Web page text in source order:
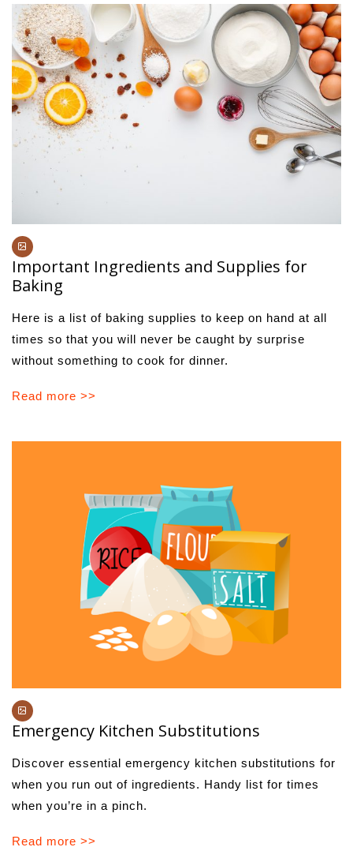
Important Ingredients and Supplies for
Baking
Here is a list of baking supplies to keep on hand at all
times so that you will never be caught by surprise
without something to cook for dinner.
Read more >>
Emergency Kitchen Substitutions
Discover essential emergency kitchen substitutions for
when you run out of ingredients. Handy list for times
when you’re in a pinch.
Read more >>